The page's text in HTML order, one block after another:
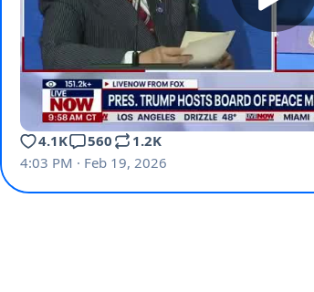
4.1K 560
1.2K
4:03 PM · Feb 19, 2026